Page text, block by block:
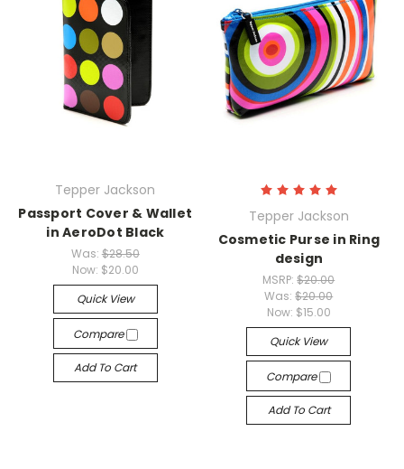
Tepper Jackson
Passport Cover & Wallet
in AeroDot Black
Was: $28.50
Now: $20.00
Quick View
Compare
Add To Cart
Tepper Jackson
Cosmetic Purse in Ring
design
MSRP:$20.00
Was:$20.00
Now: $15.00
Quick View
Compare
Add To Cart